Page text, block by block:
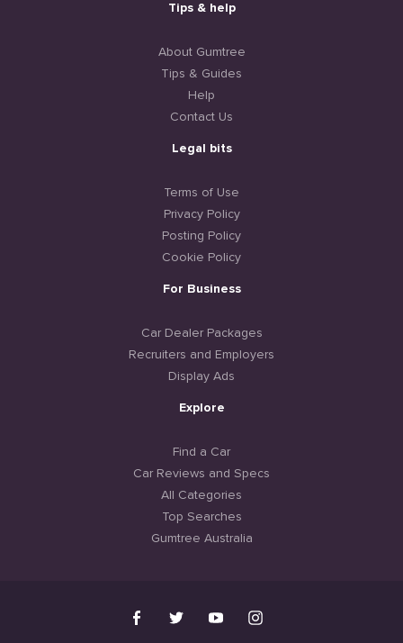
Tips & help
About Gumtree
Tips & Guides
Help
Contact Us
Legal bits
Terms of Use
Privacy Policy
Posting Policy
Cookie Policy
For Business
Car Dealer Packages
Recruiters and Employers
Display Ads
Explore
Find a Car
Car Reviews and Specs
All Categories
Top Searches
Gumtree Australia